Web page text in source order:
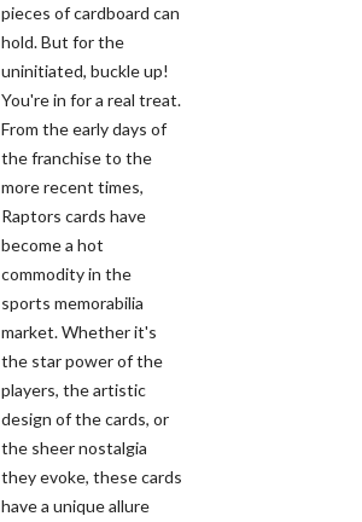
pieces of cardboard can
hold. But for the
uninitiated, buckle up!
You're in for a real treat.
From the early days of
the franchise to the
more recent times,
Raptors cards have
become a hot
commodity in the
sports memorabilia
market. Whether it's
the star power of the
players, the artistic
design of the cards, or
the sheer nostalgia
they evoke, these cards
have a unique allure